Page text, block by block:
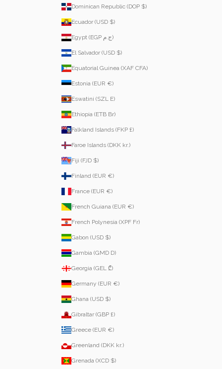
Dominican Republic (DOP $)
Ecuador (USD $)
Egypt (EGP ج.م)
El Salvador (USD $)
Equatorial Guinea (XAF CFA)
Estonia (EUR €)
Eswatini (SZL E)
Ethiopia (ETB Br)
Falkland Islands (FKP £)
Faroe Islands (DKK kr.)
Fiji (FJD $)
Finland (EUR €)
France (EUR €)
French Guiana (EUR €)
French Polynesia (XPF Fr)
Gabon (USD $)
Gambia (GMD D)
Georgia (GEL ₾)
Germany (EUR €)
Ghana (USD $)
Gibraltar (GBP £)
Greece (EUR €)
Greenland (DKK kr.)
Grenada (XCD $)